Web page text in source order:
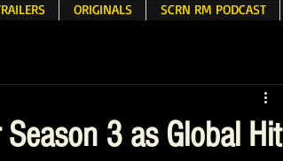
ORIGINALS SCRN RM PODCAST
3 as Global Hit